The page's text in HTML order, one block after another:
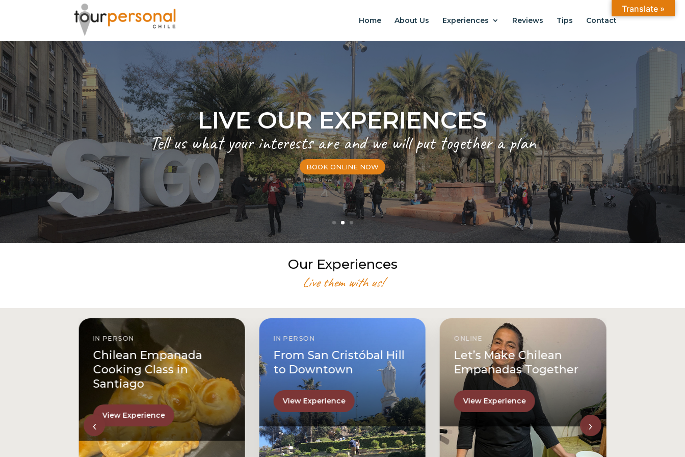
Home About Us Experiences Reviews Tips Contact
GREAT EXPERIENCES IN SANTIAGO
Chilean Places, Chilean food, Chileans.
BOOK ONLINE NOW
Our Experiences
Live them with us!
IN PERSON
Chilean Empanada
Cooking Class in
Santiago
View Experience
IN PERSON
From San Cristóbal Hill
to Downtown
View Experience
ONLINE
Let’s Make Chilean
Empanadas Together
View Experience
‹ ›
Translate »